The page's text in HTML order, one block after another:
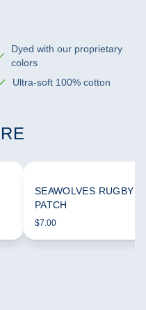
Dyed with our proprietary
colors
Ultra-soft 100% cotton
SEAWOLVES RUGBY
PATCH
$7.00